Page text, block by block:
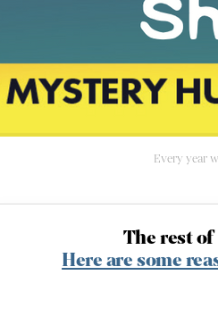
Every year
The rest
Here are some